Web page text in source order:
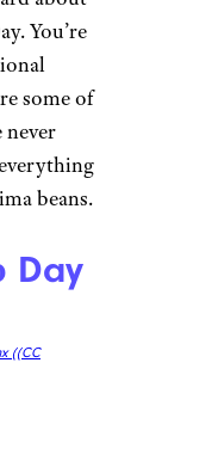
You’re
some of
never
beans.
Day
((CC